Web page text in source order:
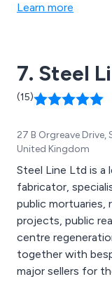
Learn more
7. Steel
(15)
27 B Orgreave Drive,
United Kingdom
Steel Line Ltd is a
fabricator,
public mortuaries,
projects, public
centre
together with
major sellers for